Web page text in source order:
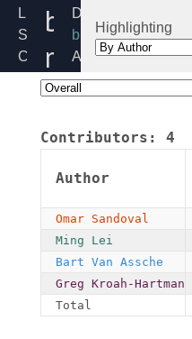
Linux
Source
Code
Home
Release:
blk-
mq-
debugfs.h
Directory:
block
Added:
2017-
05-
By:
Sandoval
Highlighting
Contributors:4
Author
Omar Sandoval
Ming Lei
Bart Van Assche
Greg Kroah-Hartman
Total